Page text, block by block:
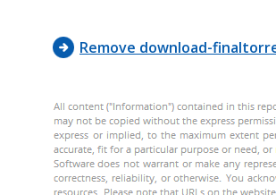
Remove download-